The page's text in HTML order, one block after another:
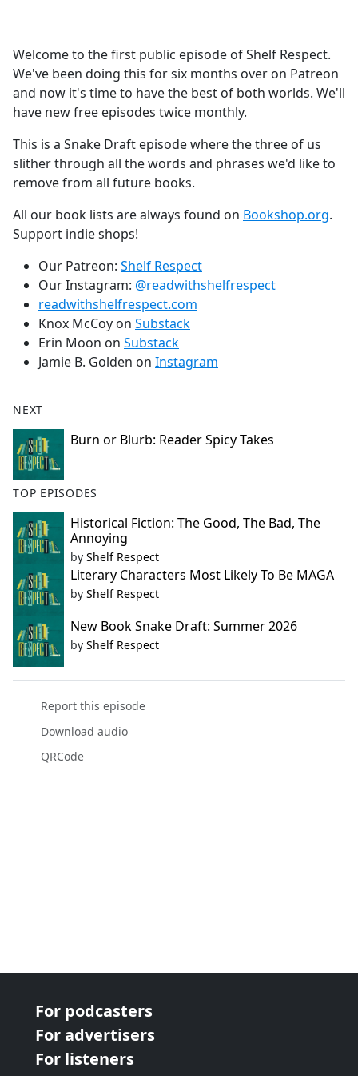
b
o
o
k
Welcome to the first public episode of Shelf Respect.
We've been doing this for six months over on Patreon
and now it's time to have the best of both worlds. We'll
have new free episodes twice monthly.
This is a Snake Draft episode where the three of us
slither through all the words and phrases we'd like to
remove from all future books.
All our book lists are always found on Bookshop.org.
Support indie shops!
Our Patreon: Shelf Respect
Our Instagram: @readwithshelfrespect
readwithshelfrespect.com
Knox McCoy on Substack
Erin Moon on Substack
Jamie B. Golden on Instagram
NEXT
Burn or Blurb: Reader Spicy Takes
TOP EPISODES
Historical Fiction: The Good, The Bad, The
Annoying
by Shelf Respect
Literary Characters Most Likely To Be MAGA
by Shelf Respect
New Book Snake Draft: Summer 2026
by Shelf Respect
Report this episode
Download audio
QRCode
For podcasters
For advertisers
For listeners